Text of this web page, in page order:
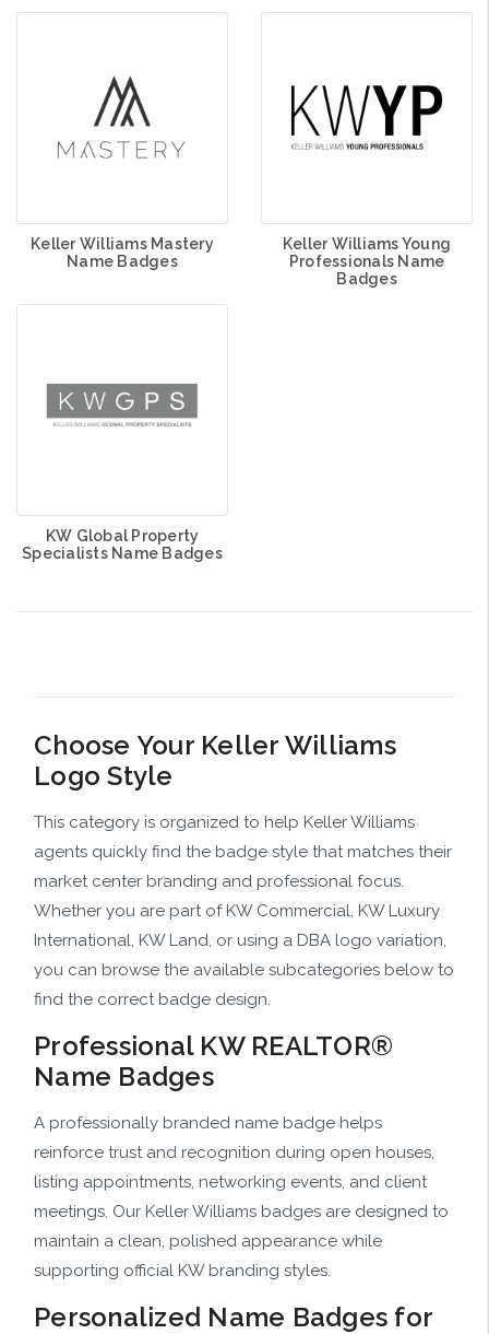
Keller Williams Mastery
Name Badges
Keller Williams Young
Professionals Name
Badges
KW Global Property
Specialists Name Badges
Choose Your Keller Williams
Logo Style
This category is organized to help Keller Williams
agents quickly find the badge style that matches their
market center branding and professional focus.
Whether you are part of KW Commercial, KW Luxury
International, KW Land, or using a DBA logo variation,
you can browse the available subcategories below to
find the correct badge design.
Professional KW REALTOR®
Name Badges
A professionally branded name badge helps
reinforce trust and recognition during open houses,
listing appointments, networking events, and client
meetings. Our Keller Williams badges are designed to
maintain a clean, polished appearance while
supporting official KW branding styles.
Personalized Name Badges for